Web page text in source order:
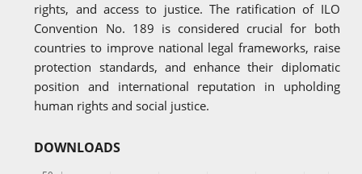
rights, and access to justice. The ratification of ILO
Convention No. 189 is considered crucial for both
countries to improve national legal frameworks, raise
protection standards, and enhance their diplomatic
position and international reputation in upholding
human rights and social justice.
DOWNLOADS